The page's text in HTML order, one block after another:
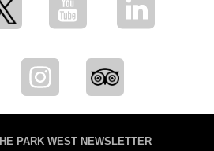
PARK WEST NEWSLETTER